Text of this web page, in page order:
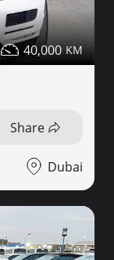
40,000
Share
Dubai